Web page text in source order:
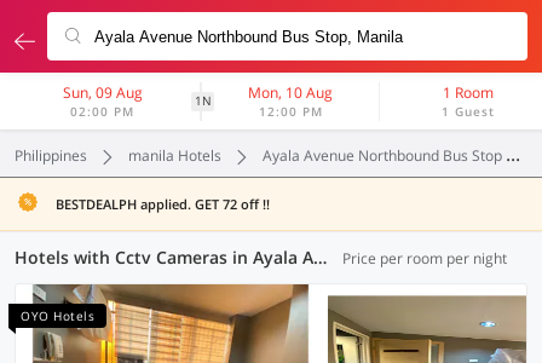
Sun, 09 Aug
02:00 PM
1N Mon, 10 Aug
12:00 PM
1 Room
1 Guest
Philippines manila Hotels Ayala Avenue Northbound Bus Stop
BESTDEALPH applied. GET 72 off !!
Hotels with Cctv Cameras in Ayala Avenue Northbound Bus Stop, Manila (26 OYOs) Price per room per night
OYO Hotels